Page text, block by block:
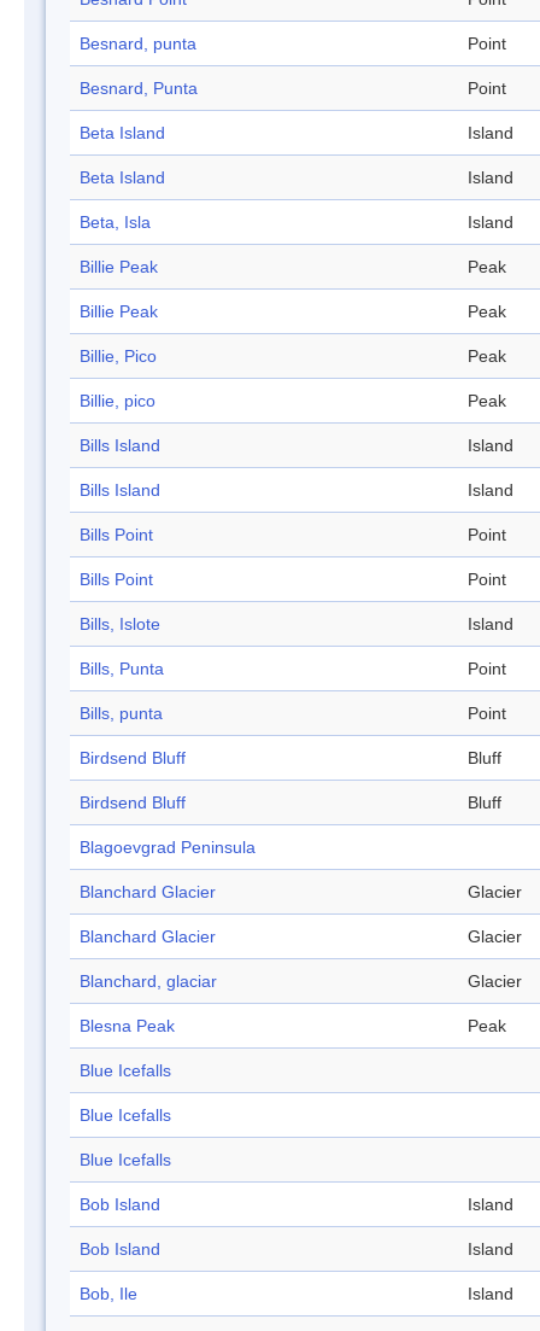
Besnard, punta Point
Besnard, Punta Point
Beta Island Island
Beta Island Island
Beta, Isla Island
Billie Peak Peak
Billie Peak Peak
Billie, Pico Peak
Billie, pico Peak
Bills Island Island
Bills Island Island
Bills Point Point
Bills Point Point
Bills, Islote Island
Bills, Punta Point
Bills, punta Point
Birdsend Bluff Bluff
Birdsend Bluff Bluff
Blagoevgrad Peninsula
Blanchard Glacier Glacier
Blanchard Glacier Glacier
Blanchard, glaciar Glacier
Blesna Peak Peak
Blue Icefalls
Blue Icefalls
Blue Icefalls
Bob Island Island
Bob Island Island
Bob, Ile Island